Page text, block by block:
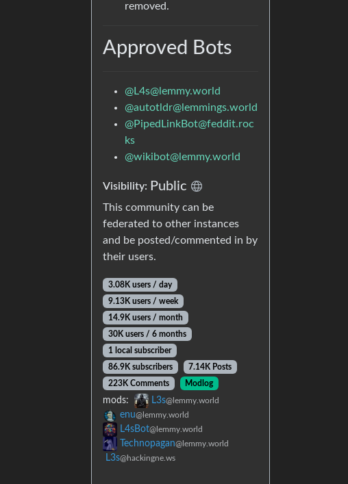
removed.
Approved Bots
@L4s@lemmy.world
@autotldr@lemmings.world
@PipedLinkBot@feddit.roc
ks
@wikibot@lemmy.world
Visibility: Public
This community can be
federated to other instances
and be posted/commented in by
their users.
3.08K users / day
9.13K users / week
14.9K users / month
30K users / 6 months
1 local subscriber
86.9K subscribers
7.14K Posts
223K Comments
Modlog
mods: L3s@lemmy.world
enu@lemmy.world
L4sBot@lemmy.world
Technopagan@lemmy.world
L3s@hackingne.ws